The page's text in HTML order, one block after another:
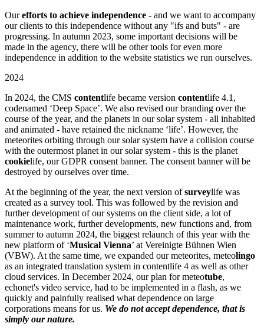
Ourefforts to achieve independence - and we want to accompany
our clients to this independence without any "ifs and buts" - are
progressing. In autumn 2023, some important decisions will be
made in the agency, there will be other tools for even more
independence in addition to the website statistics we run ourselves.
2024
In 2024, the CMS contentlife became version contentlife 4.1,
codenamed ‘Deep Space’. We also revised our branding over the
course of the year, and the planets in our solar system - all inhabited
and animated - have retained the nickname ‘life’. However, the
meteorites orbiting through our solar system have a collision course
with the outermost planet in our solar system - this is the planet
cookielife, our GDPR consent banner. The consent banner will be
destroyed by ourselves over time.
At the beginning of the year, the next version ofsurveylife was
created as a survey tool. This was followed by the revision and
further development of our systems on the client side, a lot of
maintenance work, further developments, new functions and, from
summer to autumn 2024, the biggest relaunch of this year with the
new platform of ‘Musical Vienna’ at Vereinigte Bühnen Wien
(VBW). At the same time, we expanded our meteorites, meteolingo
as an integrated translation system in contentlife 4 as well as other
cloud services. In December 2024, our plan for meteotube,
echonet's video service, had to be implemented in a flash, as we
quickly and painfully realised what dependence on large
corporations means for us. We do not accept dependence, that is
simply our nature.